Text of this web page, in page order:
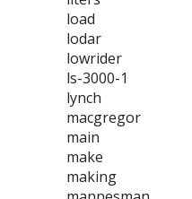
load
lodar
lowrider
ls-3000-1
lynch
macgregor
main
make
making